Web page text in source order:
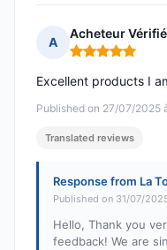
A
Acheteur Vérifié
Rating: 5 out of 5
Published on 27/07/2025
Excellent products I
Translated reviews
Response from La
Published on 31/07/
Hello, Thank you
feedback! We are